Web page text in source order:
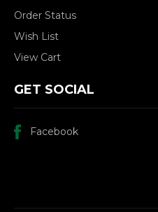
Order Status
Wish List
View Cart
GET SOCIAL
Facebook